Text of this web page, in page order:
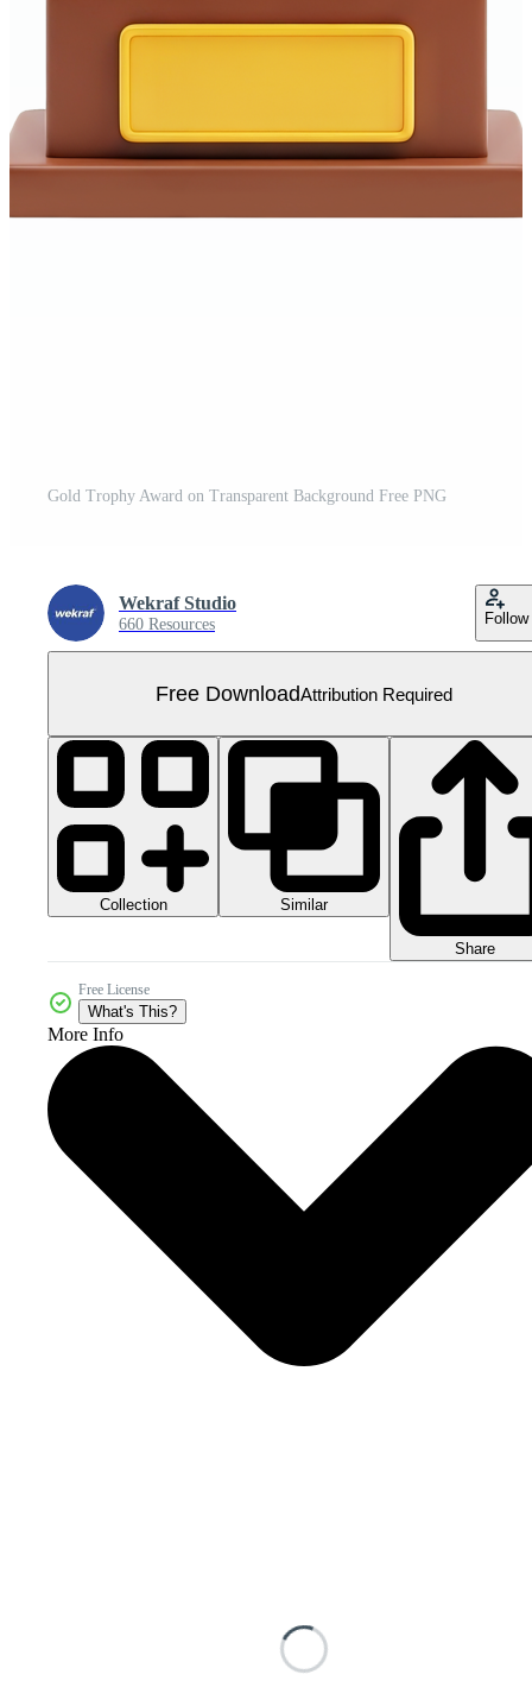
Gold Trophy Award on Transparent Background Free PNG
Wekraf Studio
660 Resources Follow
Free DownloadAttribution Required
Collection Similar
Share
Free License
What's This?
More Info